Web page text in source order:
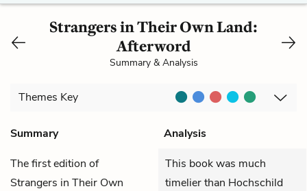
Strangers in Their Own Land:
Afterword
Summary & Analysis
Themes Key
Summary
Analysis
The first edition of
Strangers in Their Own
This book was much
timelier than Hochschild